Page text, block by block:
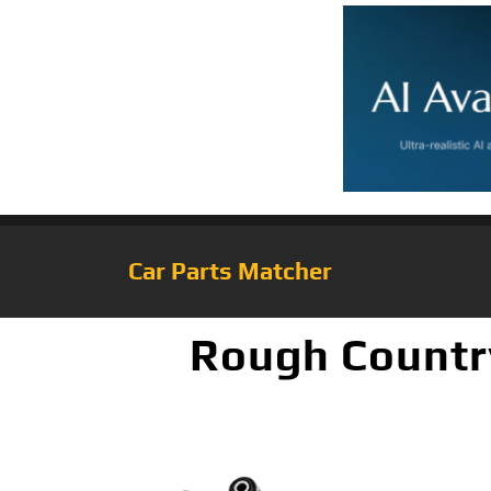
Car Parts Matcher
Rough